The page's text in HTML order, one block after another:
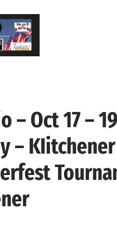
– Oct 17 –
– KIitchener